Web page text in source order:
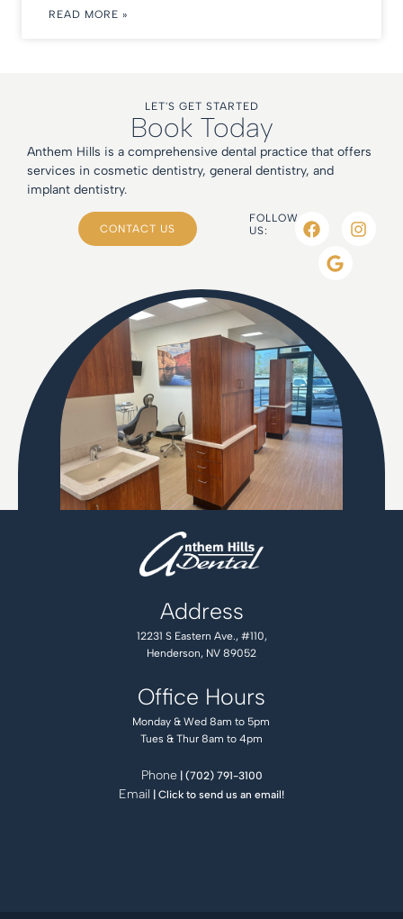
READ MORE »
LET'S GET STARTED
Book Today
Anthem Hills is a comprehensive dental practice that offers
services in cosmetic dentistry, general dentistry, and
implant dentistry.
CONTACT US
FOLLOW
US:
Address
12231 S Eastern Ave., #110,
Henderson, NV 89052
Office Hours
Monday & Wed 8am to 5pm
Tues & Thur 8am to 4pm
Phone| (702) 791-3100
Email | Click to send us an email!